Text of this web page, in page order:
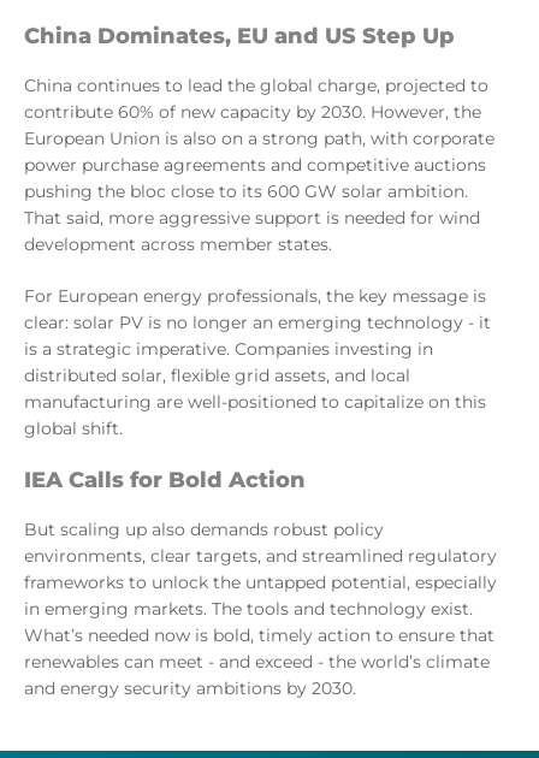
China Dominates, EU and US Step Up
China continues to lead the global charge, projected to
contribute 60% of new capacity by 2030. However, the
European Union is also on a strong path, with corporate
power purchase agreements and competitive auctions
pushing the bloc close to its 600 GW solar ambition.
That said, more aggressive support is needed for wind
development across member states.
For European energy professionals, the key message is
clear: solar PV is no longer an emerging technology - it
is a strategic imperative. Companies investing in
distributed solar, flexible grid assets, and local
manufacturing are well-positioned to capitalize on this
global shift.
IEA Calls for Bold Action
But scaling up also demands robust policy
environments, clear targets, and streamlined regulatory
frameworks to unlock the untapped potential, especially
in emerging markets. The tools and technology exist.
What’s needed now is bold, timely action to ensure that
renewables can meet - and exceed - the world’s climate
and energy security ambitions by 2030.